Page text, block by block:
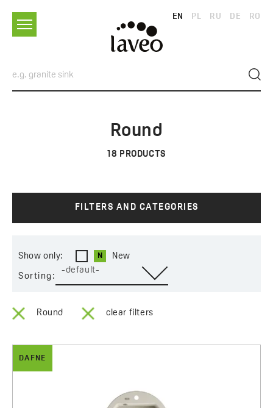
EN PL RU DE RO
Round
18 PRODUCTS
FILTERS AND CATEGORIES
Show only: New
Sorting:
-default-
Round clear filters
DAFNE